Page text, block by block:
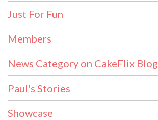
Just For Fun
Members
News Category on CakeFlix Blog
Paul's Stories
Showcase